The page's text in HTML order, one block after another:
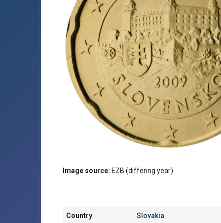
Image source: EZB (differing year)
Country Slovakia